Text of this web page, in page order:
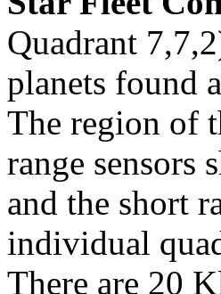
Quadrant
planets found
The region of
range sensors
and the short
individual
There are 20